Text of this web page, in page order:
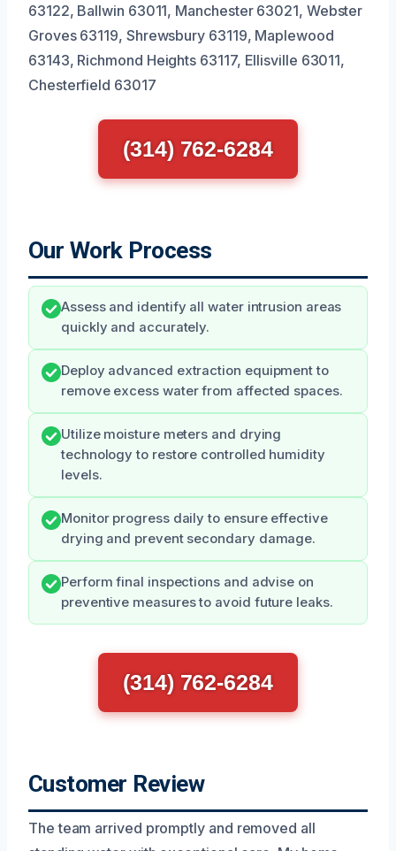
63122, Ballwin 63011, Manchester 63021, Webster
Groves 63119, Shrewsbury 63119, Maplewood
63143, Richmond Heights 63117, Ellisville 63011,
Chesterfield 63017
(314) 762-6284
Our Work Process
Assess and identify all water intrusion areas
quickly and accurately.
Deploy advanced extraction equipment to
remove excess water from affected spaces.
Utilize moisture meters and drying
technology to restore controlled humidity
levels.
Monitor progress daily to ensure effective
drying and prevent secondary damage.
Perform final inspections and advise on
preventive measures to avoid future leaks.
(314) 762-6284
Customer Review
The team arrived promptly and removed all